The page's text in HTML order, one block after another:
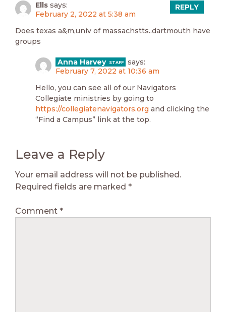
Ells says:
February 2, 2022 at 5:38 am
Does texas a&m,univ of massachstts..dartmouth have
groups
REPLY
Anna Harvey
says:
February 7, 2022 at 10:36 am
Hello, you can see all of our Navigators
Collegiate ministries by going to
https://collegiatenavigators.org and clicking the
“Find a Campus” link at the top.
Leave a Reply
Your email address will not be published.
Required fields are marked *
Comment *